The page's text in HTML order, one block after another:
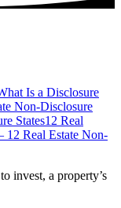
Is a Disclosure
Non-Disclosure
States12 Real
12 Real Estate Non-
invest, a property’s